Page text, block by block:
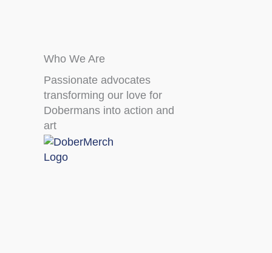
Who We Are
Passionate advocates
transforming our love for
Dobermans into action and
art